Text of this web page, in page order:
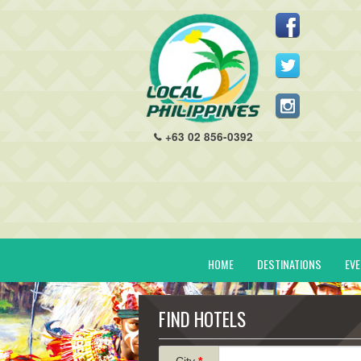
+63 02 856-0392
HOME DESTINATIONS
FIND HOTELS